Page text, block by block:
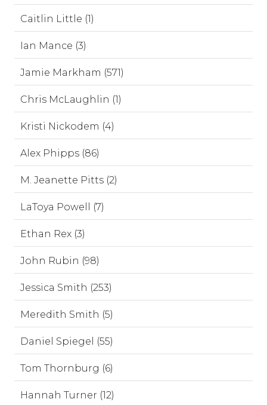
Caitlin Little (1)
Ian Mance (3)
Jamie Markham (571)
Chris McLaughlin (1)
Kristi Nickodem (4)
Alex Phipps (86)
M. Jeanette Pitts (2)
LaToya Powell (7)
Ethan Rex (3)
John Rubin (98)
Jessica Smith (253)
Meredith Smith (5)
Daniel Spiegel (55)
Tom Thornburg (6)
Hannah Turner (12)